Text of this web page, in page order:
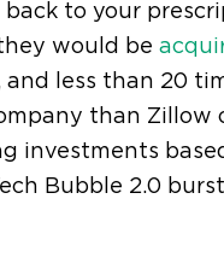
back to your
would be
and less than 20
than Zillow
investments
Bubble 2.0